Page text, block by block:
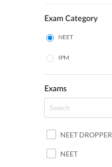
Exam Category
NEET
IPM
Exams
NEET DROPPER
NEET